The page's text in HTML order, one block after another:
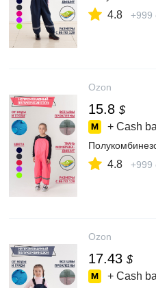
4.8 +999
Ozon
15.8 $
+ Cash
4.8 +999
Ozon
17.43 $
+ Cash